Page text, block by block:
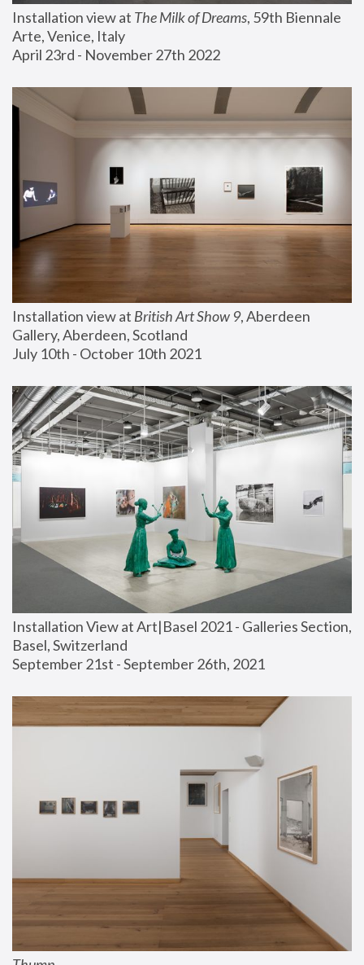
Installation view at The Milk of Dreams, 59th Biennale
Arte, Venice, Italy
April 23rd - November 27th 2022
Installation view at British Art Show 9, Aberdeen
Gallery, Aberdeen, Scotland
July 10th - October 10th 2021
Installation View at Art|Basel 2021 - Galleries Section,
Basel, Switzerland
September 21st - September 26th, 2021